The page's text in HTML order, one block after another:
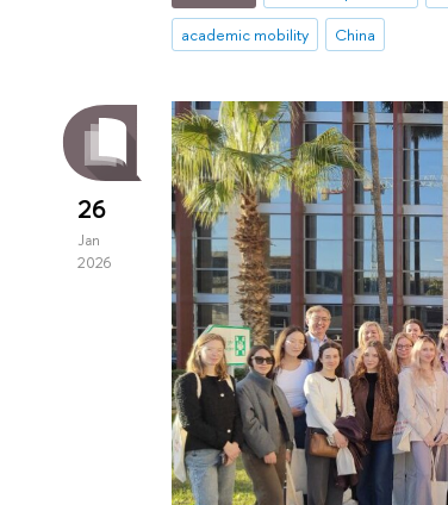
academic mobility
China
26
Jan
2026